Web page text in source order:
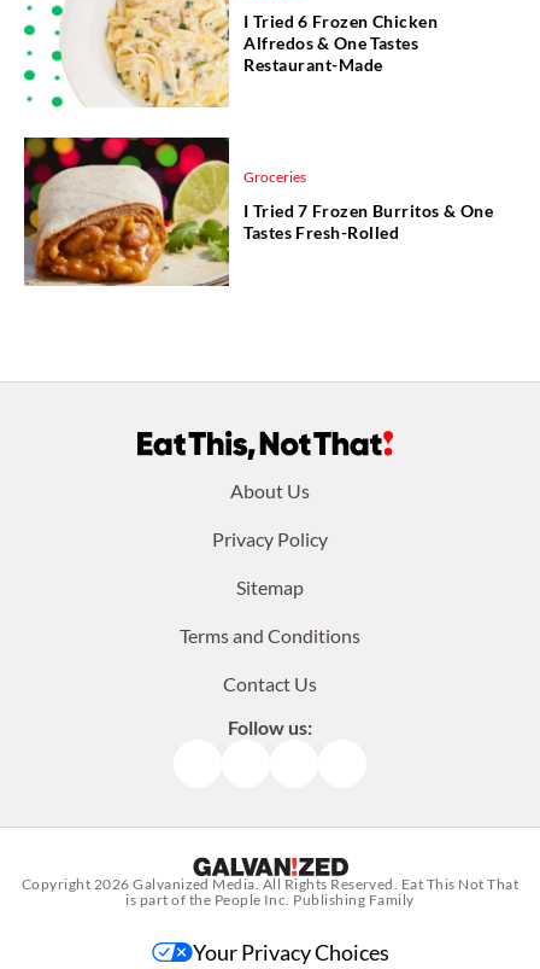
I Tried 6 Frozen Chicken
Alfredos & One Tastes
Restaurant-Made
Groceries
I Tried 7 Frozen Burritos & One
Tastes Fresh-Rolled
About Us
Privacy Policy
Sitemap
Terms and Conditions
Contact Us
Follow us:
Copyright 2026Galvanized Media . All Rights Reserved. Eat This Not That
is part of the People Inc. Publishing Family
Your Privacy Choices